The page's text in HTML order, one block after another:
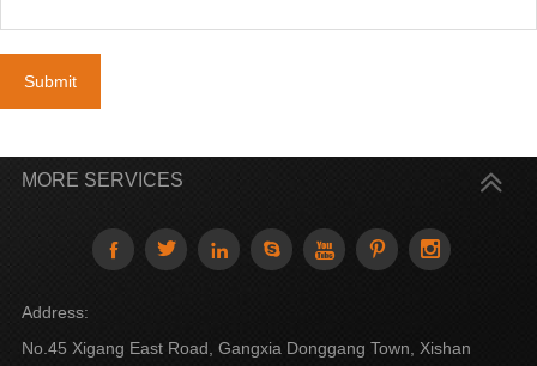
Submit
MORE SERVICES
      
Address:
No.45 Xigang East Road, Gangxia Donggang Town, Xishan